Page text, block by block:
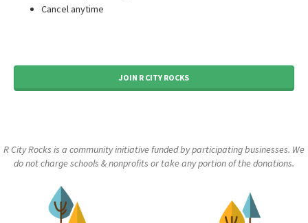
Cancel anytime
JOIN R CITY ROCKS
R City Rocks is a community initiative funded by participating businesses. We
do not charge schools & nonprofits or take any portion of the donations.